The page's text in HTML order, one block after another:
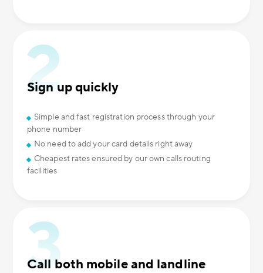
Sign up quickly
Simple and fast registration process through your
phone number
No need to add your card details right away
Cheapest rates ensured by our own calls routing
facilities
Call both mobile and landline